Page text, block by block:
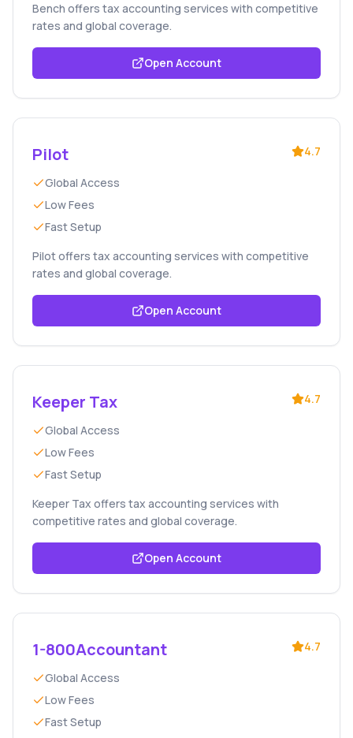
Bench offers tax accounting services with competitive
rates and global coverage.
Open Account
Pilot 4.7
Global Access
Low Fees
Fast Setup
Pilot offers tax accounting services with competitive
rates and global coverage.
Open Account
Keeper Tax 4.7
Global Access
Low Fees
Fast Setup
Keeper Tax offers tax accounting services with
competitive rates and global coverage.
Open Account
1-800Accountant 4.7
Global Access
Low Fees
Fast Setup